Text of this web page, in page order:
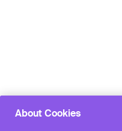
About Cookies